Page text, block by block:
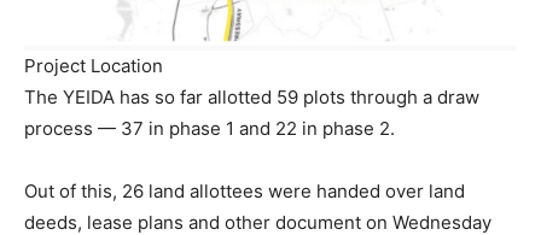
Project Location
The YEIDA has so far allotted 59 plots through a draw
process — 37 in phase 1 and 22 in phase 2.
Out of this, 26 land allottees were handed over land
deeds, lease plans and other document on Wednesday